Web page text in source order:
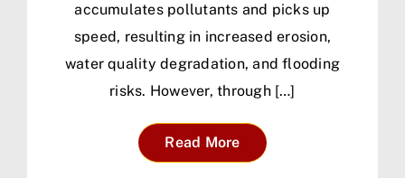
accumulates pollutants and picks up
speed, resulting in increased erosion,
water quality degradation, and flooding
risks. However, through […]
Read More